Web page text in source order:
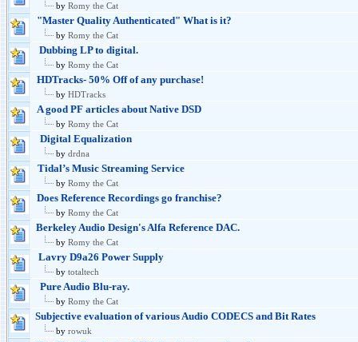
by Romy the Cat
"Master Quality Authenticated" What is it?
by Romy the Cat
Dubbing LP to digital.
by Romy the Cat
HDTracks- 50% Off of any purchase!
by HDTracks
A good PF articles about Native DSD
by Romy the Cat
Digital Equalization
by drdna
Tidal’s Music Streaming Service
by Romy the Cat
Does Reference Recordings go franchise?
by Romy the Cat
Berkeley Audio Design's Alfa Reference DAC.
by Romy the Cat
Lavry D9a26 Power Supply
by totaltech
Pure Audio Blu-ray.
by Romy the Cat
Subjective evaluation of various Audio CODECS and Bit Rates
by rowuk